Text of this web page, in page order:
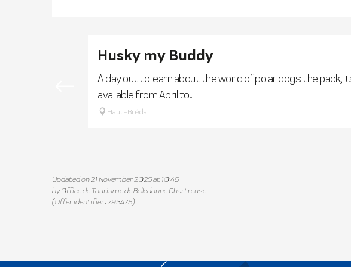
Husky my Buddy
A day out to learn about the world of polar dogs: the pack,
available from April to...
Haut-Bréda
Updated on 21 November 2025 at 10:46
by Office de Tourisme de Belledonne Chartreuse
(Offer identifier : 793475)